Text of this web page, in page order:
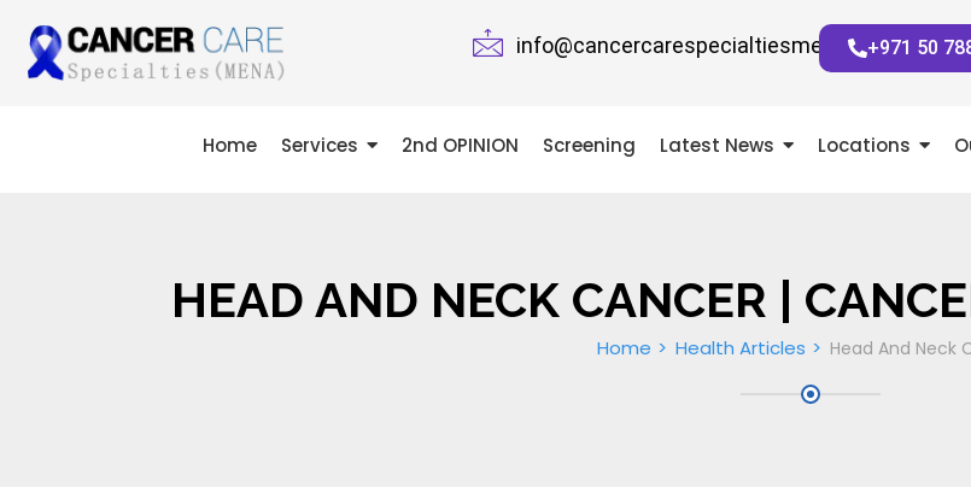
info@cancercarespecialtiesmena.com+971 50
Home Services 2nd OPINION Screening Latest News Locations
HEAD AND NECK CANCER |
Home Health Articles Head And Neck